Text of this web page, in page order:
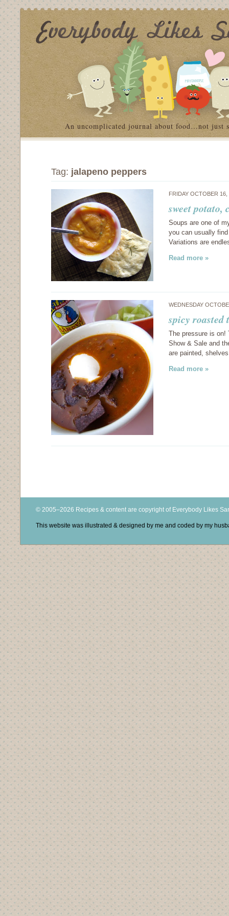
An uncomplicated journal about food…not just
Tag: jalapeno peppers
FRIDAY OCTOBER
sweet
Soups are one of
you can usually
Variations are
Read more »
WEDNESDAY
spicy roasted
The pressure is on!
Show & Sale and
are painted,
Read more »
© 2005–2026 Recipes & content are copyright of Everybody Likes
This website was illustrated & designed by me and coded by my